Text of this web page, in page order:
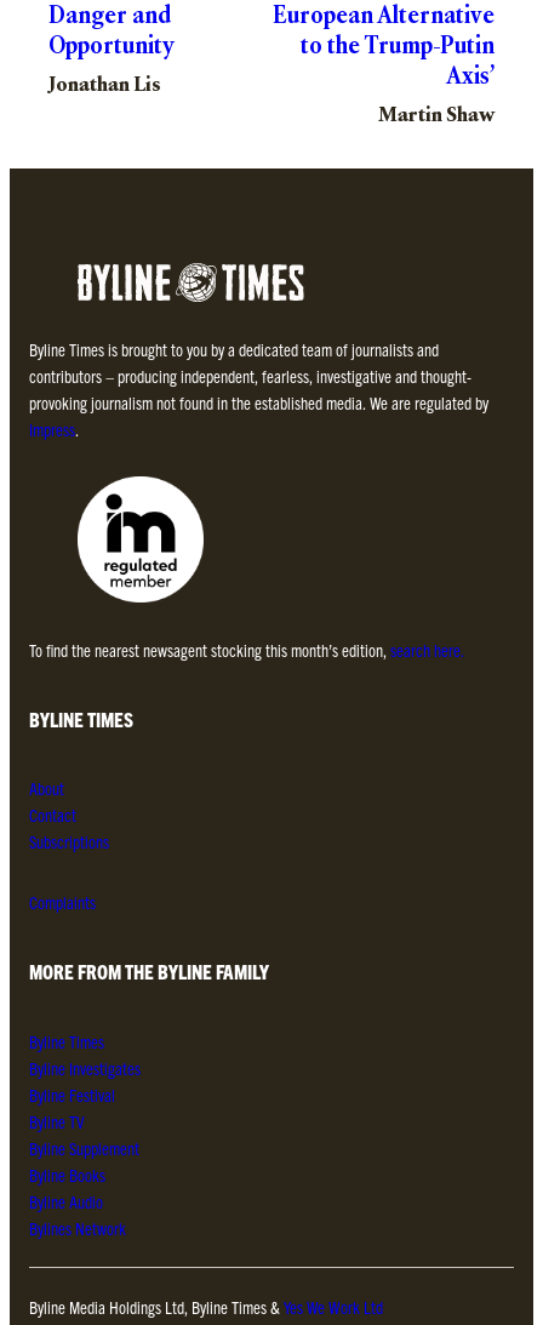
Danger and
Opportunity
Jonathan Lis
European Alternative
to the Trump-Putin
Axis’
Martin Shaw
Byline Times is brought to you by a dedicated team of journalists and
contributors – producing independent, fearless, investigative and thought-
provoking journalism not found in the established media. We are regulated by
Impress
To find the nearest newsagent stocking this month’s edition, search here.
BYLINE TIMES
About
Contact
Subscriptions
Complaints
MORE FROM THE BYLINE FAMILY
Byline Times
Byline Investigates
Byline Festival
Byline TV
Byline Supplement
Byline Books
Byline Audio
Bylines Network
Byline Media Holdings Ltd, Byline Times & Yes We Work Ltd